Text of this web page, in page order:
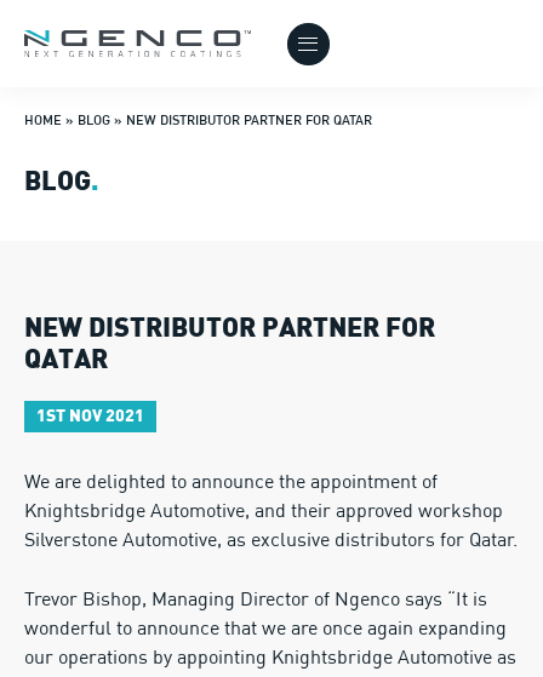
HOME » BLOG » NEW DISTRIBUTOR PARTNER FOR QATAR
BLOG.
NEW DISTRIBUTOR PARTNER FOR
QATAR
1ST NOV 2021
We are delighted to announce the appointment of
Knightsbridge Automotive, and their approved workshop
Silverstone Automotive, as exclusive distributors for Qatar.
Trevor Bishop, Managing Director of Ngenco says “It is
wonderful to announce that we are once again expanding
our operations by appointing Knightsbridge Automotive as